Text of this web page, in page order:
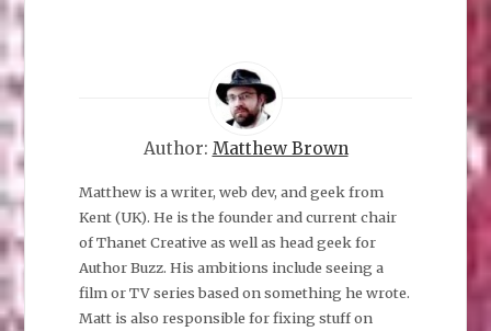
Author: Matthew Brown
Matthew is a writer, web dev, and geek from
Kent (UK). He is the founder and current chair
of Thanet Creative as well as head geek for
Author Buzz. His ambitions include seeing a
film or TV series based on something he wrote.
Matt is also responsible for fixing stuff on